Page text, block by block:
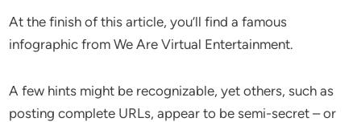
At the finish of this article, you’ll find a famous
infographic from We Are Virtual Entertainment.
A few hints might be recognizable, yet others, such as
posting complete URLs, appear to be semi-secret – or